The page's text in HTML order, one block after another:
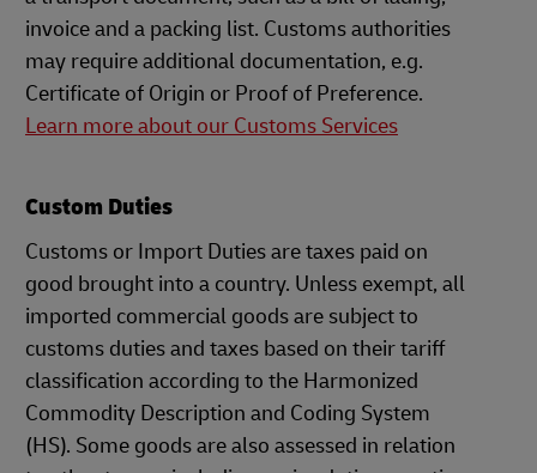
invoice and a packing list. Customs authorities
may require additional documentation, e.g.
Certificate of Origin or Proof of Preference.
Learn more about our Customs Services
Custom Duties
Customs or Import Duties are taxes paid on
good brought into a country. Unless exempt, all
imported commercial goods are subject to
customs duties and taxes based on their tariff
classification according to the Harmonized
Commodity Description and Coding System
(HS). Some goods are also assessed in relation